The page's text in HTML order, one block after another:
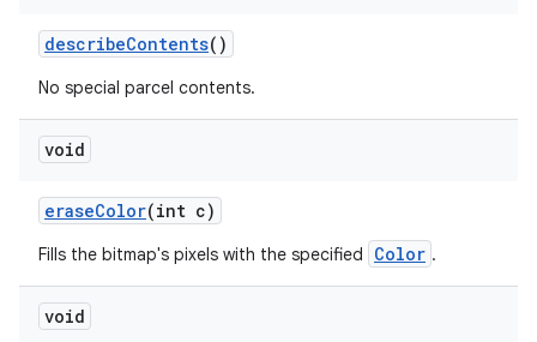
describeContents()
No special parcel contents.
void
eraseColor(int c)
Fills the bitmap's pixels with the specified Color .
void